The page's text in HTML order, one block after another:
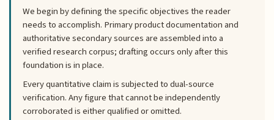
We begin by defining the specific objectives the reader
needs to accomplish. Primary product documentation and
authoritative secondary sources are assembled into a
verified research corpus; drafting occurs only after this
foundation is in place.
Every quantitative claim is subjected to dual-source
verification. Any figure that cannot be independently
corroborated is either qualified or omitted.